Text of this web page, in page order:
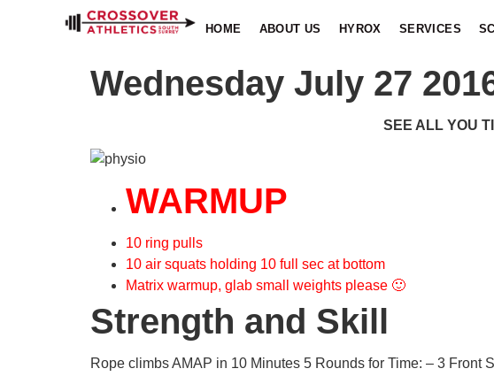
HOME ABOUT US HYROX SERVICES
Wednesday July 27
SEE ALL YOU
WARMUP
10 ring pulls
10 air squats holding 10 full sec at bottom
Matrix warmup, glab small weights please 🙂
Strength and Skill
Rope climbs AMAP in 10 Minutes 5 Rounds for Time: – 3 Front